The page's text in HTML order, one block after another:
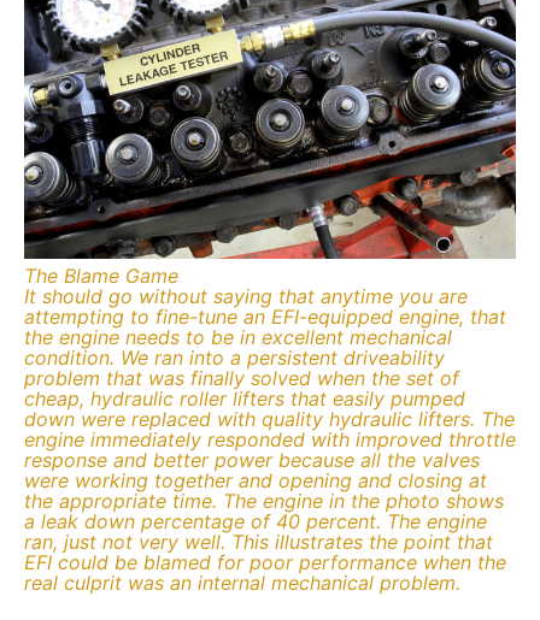
The Blame Game
It should go without saying that anytime you are
attempting to fine-tune an EFI-equipped engine, that
the engine needs to be in excellent mechanical
condition. We ran into a persistent driveability
problem that was finally solved when the set of
cheap, hydraulic roller lifters that easily pumped
down were replaced with quality hydraulic lifters. The
engine immediately responded with improved throttle
response and better power because all the valves
were working together and opening and closing at
the appropriate time. The engine in the photo shows
a leak down percentage of 40 percent. The engine
ran, just not very well. This illustrates the point that
EFI could be blamed for poor performance when the
real culprit was an internal mechanical problem.